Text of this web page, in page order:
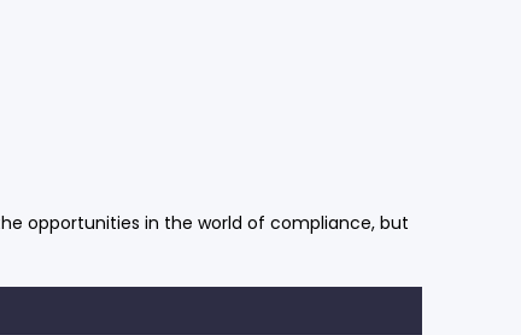
opportunities in the world of compliance, but